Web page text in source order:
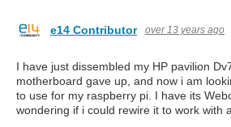
e14 Contributor over 13 years ago
I have just dissembled my HP pavilion
motherboard gave up, and now i am
to use for my raspberry pi. I have its
wondering if i could rewire it to work with